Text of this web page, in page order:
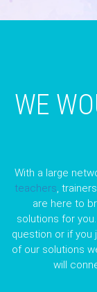
WE
With a large
teachers,
are here to
solutions for
question or if you
of our solutions
will